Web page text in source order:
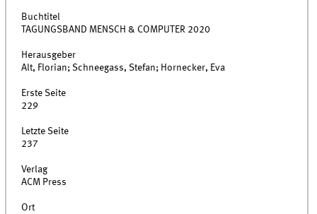
Buchtitel
TAGUNGSBAND MENSCH & COMPUTER 2020
Herausgeber
Alt, Florian; Schneegass, Stefan; Hornecker, Eva
Erste Seite
229
Letzte Seite
237
Verlag
ACM Press
Ort